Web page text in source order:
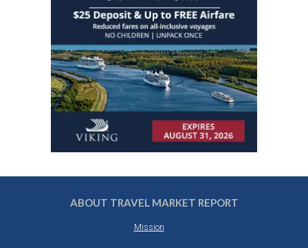
ABOUT TRAVEL MARKET REPORT
Mission